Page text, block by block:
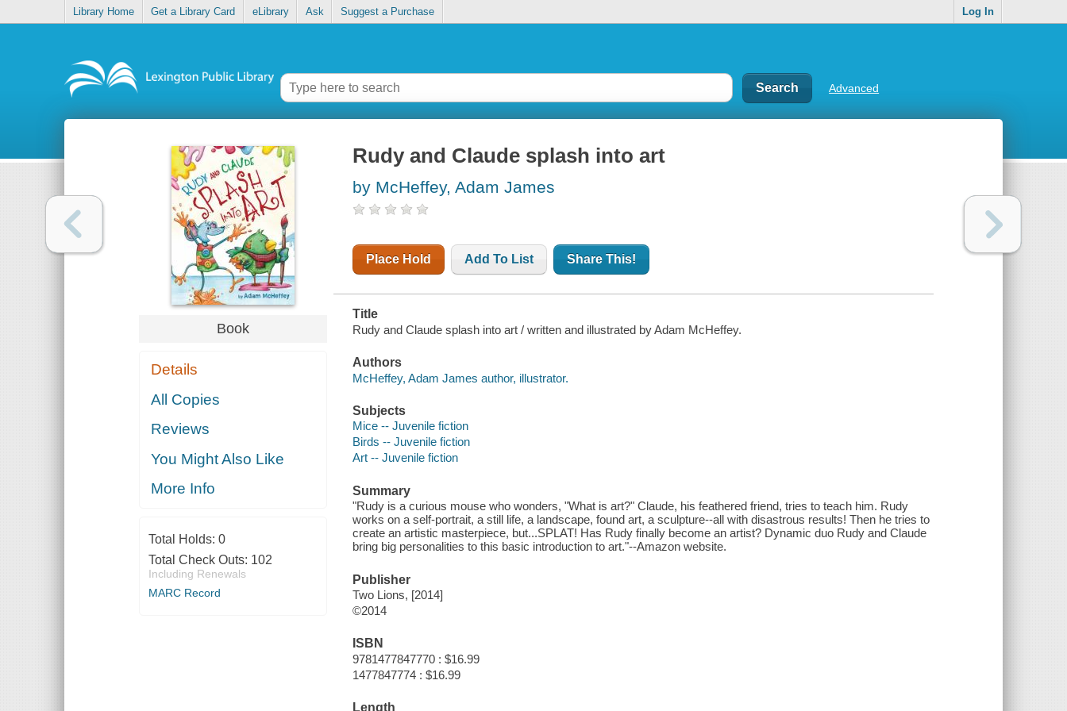
Library Home Get a Library Card eLibrary Ask Suggest a Purchase Log In
Advanced
Book
Details
All Copies
Reviews
You Might Also Like
More Info
Total Holds: 0
Total Check Outs: 102
Including Renewals
MARC Record
Rudy and Claude splash into art
by McHeffey, Adam James
Place Hold Add To List Share This!
Title
Rudy and Claude splash into art / written and illustrated by Adam McHeffey.
Authors
McHeffey, Adam James author, illustrator.
Subjects
Mice -- Juvenile fiction
Birds -- Juvenile fiction
Art -- Juvenile fiction
Summary
"Rudy is a curious mouse who wonders, "What is art?" Claude, his feathered friend, tries to teach him. Rudy
works on a self-portrait, a still life, a landscape, found art, a sculpture--all with disastrous results! Then he tries to
create an artistic masterpiece, but...SPLAT! Has Rudy finally become an artist? Dynamic duo Rudy and Claude
bring big personalities to this basic introduction to art."--Amazon website.
Publisher
Two Lions, [2014]
©2014
ISBN
9781477847770 : $16.99
1477847774 : $16.99
Length